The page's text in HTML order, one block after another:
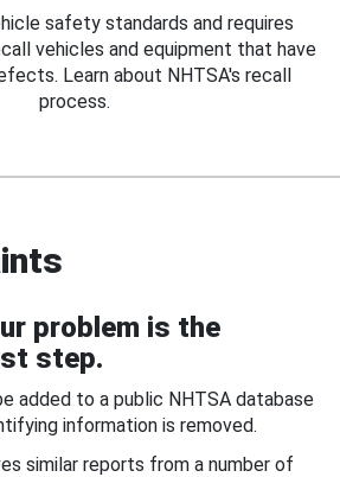
safety standards and requires
vehicles and equipment that have
Learn about NHTSA's recall
process.
problem is the
step.
added to a public NHTSA database
information is removed.
similar reports from a number of